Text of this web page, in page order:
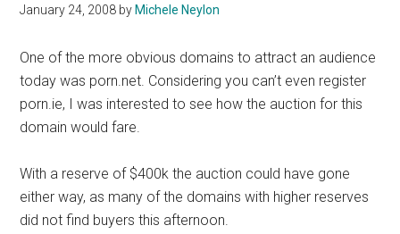
January 24, 2008 by Michele Neylon
One of the more obvious domains to attract an audience
today was porn.net. Considering you can’t even register
porn.ie, I was interested to see how the auction for this
domain would fare.
With a reserve of $400k the auction could have gone
either way, as many of the domains with higher reserves
did not find buyers this afternoon.